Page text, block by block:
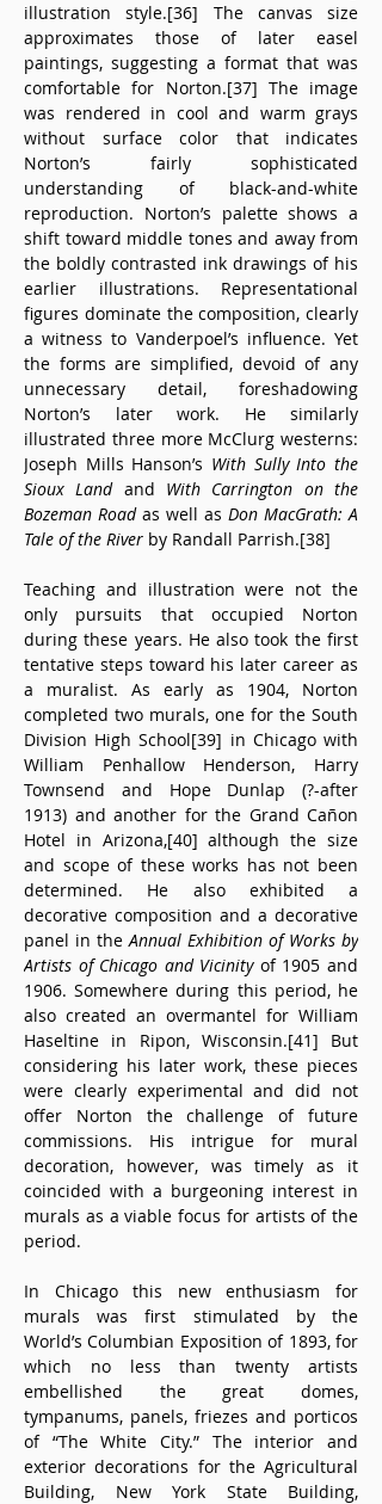
illustration style.[36] The canvas size
approximates those of later easel
paintings, suggesting a format that was
comfortable for Norton.[37] The image
was rendered in cool and warm grays
without surface color that indicates
Norton’s fairly sophisticated
understanding of black-and-white
reproduction. Norton’s palette shows a
shift toward middle tones and away from
the boldly contrasted ink drawings of his
earlier illustrations. Representational
figures dominate the composition, clearly
a witness to Vanderpoel’s influence. Yet
the forms are simplified, devoid of any
unnecessary detail, foreshadowing
Norton’s later work. He similarly
illustrated three more McClurg westerns:
Joseph Mills Hanson’s With Sully Into the
Sioux Land and With Carrington on the
Bozeman Road as well as Don MacGrath: A
Tale of the River by Randall Parrish.[38]
Teaching and illustration were not the
only pursuits that occupied Norton
during these years. He also took the first
tentative steps toward his later career as
a muralist. As early as 1904, Norton
completed two murals, one for the South
Division High School[39] in Chicago with
William Penhallow Henderson, Harry
Townsend and Hope Dunlap (?-after
1913) and another for the Grand Cañon
Hotel in Arizona,[40] although the size
and scope of these works has not been
determined. He also exhibited a
decorative composition and a decorative
panel in the Annual Exhibition of Works by
Artists of Chicago and Vicinity of 1905 and
1906. Somewhere during this period, he
also created an overmantel for William
Haseltine in Ripon, Wisconsin.[41] But
considering his later work, these pieces
were clearly experimental and did not
offer Norton the challenge of future
commissions. His intrigue for mural
decoration, however, was timely as it
coincided with a burgeoning interest in
murals as a viable focus for artists of the
period.
In Chicago this new enthusiasm for
murals was first stimulated by the
World’s Columbian Exposition of 1893, for
which no less than twenty artists
embellished the great domes,
tympanums, panels, friezes and porticos
of “The White City.” The interior and
exterior decorations for the Agricultural
Building, New York State Building,